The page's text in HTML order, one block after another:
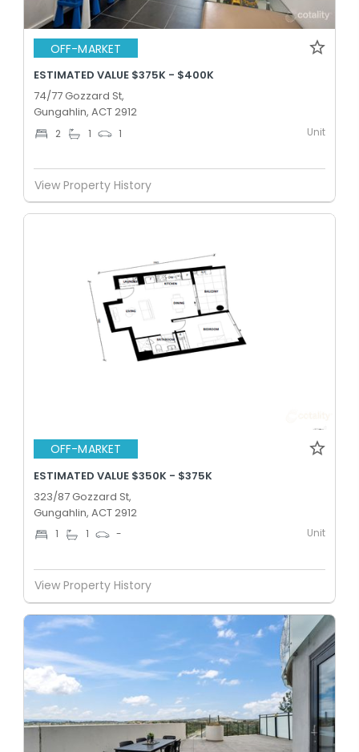
OFF-MARKET
ESTIMATED VALUE $375K - $400K
74/77 Gozzard St,
Gungahlin, ACT 2912
2 1 1 Unit
View Property History
OFF-MARKET
ESTIMATED VALUE $350K - $375K
323/87 Gozzard St,
Gungahlin, ACT 2912
1 1 - Unit
View Property History